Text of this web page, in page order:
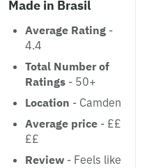
Made in Brasil
Average Rating -
4.4
Total Number of
Ratings - 50+
Location - Camden
Average price - ££
££
Review - Feels like